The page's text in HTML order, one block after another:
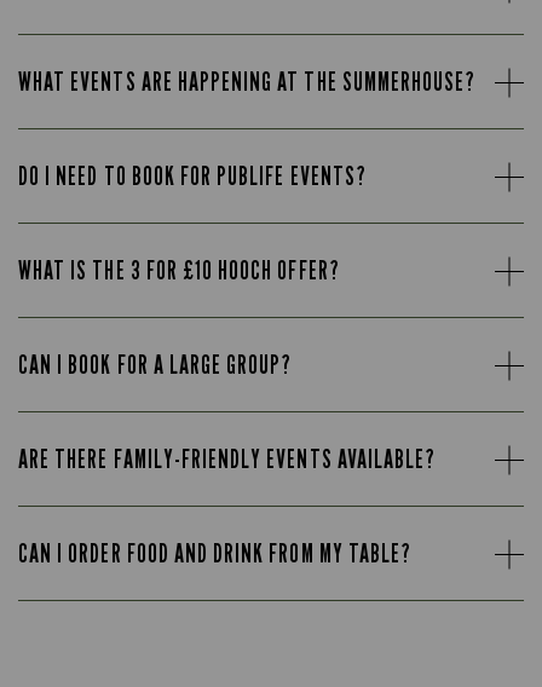
WHAT EVENTS ARE HAPPENING AT THE SUMMERHOUSE?
DO I NEED TO BOOK FOR PUBLIFE EVENTS?
WHAT IS THE 3 FOR £10 HOOCH OFFER?
CAN I BOOK FOR A LARGE GROUP?
ARE THERE FAMILY-FRIENDLY EVENTS AVAILABLE?
CAN I ORDER FOOD AND DRINK FROM MY TABLE?